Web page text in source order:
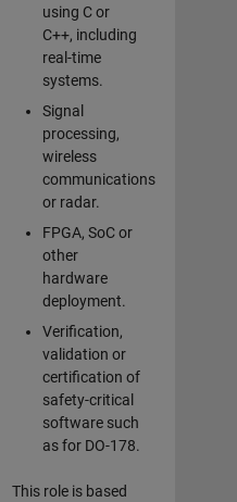
using C or
C++, including
real-time
systems.
Signal
processing,
wireless
communications
or radar.
FPGA, SoC or
other
hardware
deployment.
Verification,
validation or
certification of
safety-critical
software such
as for DO-178.
This role is based